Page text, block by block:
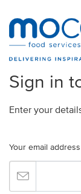
Sign in
Enter your
Your email address